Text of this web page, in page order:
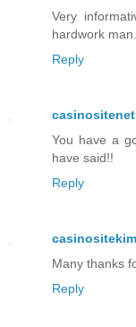
Very
hardwork man.
Reply
casinositenet
You have a
have said!!
Reply
casinositekim
Many thanks
Reply